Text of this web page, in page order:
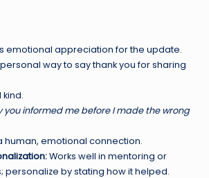
emotional appreciation for the update.
way to say thank you for sharing
you informed me before I made the wrong
human, emotional connection.
Works well in mentoring or
personalize by stating how it helped.